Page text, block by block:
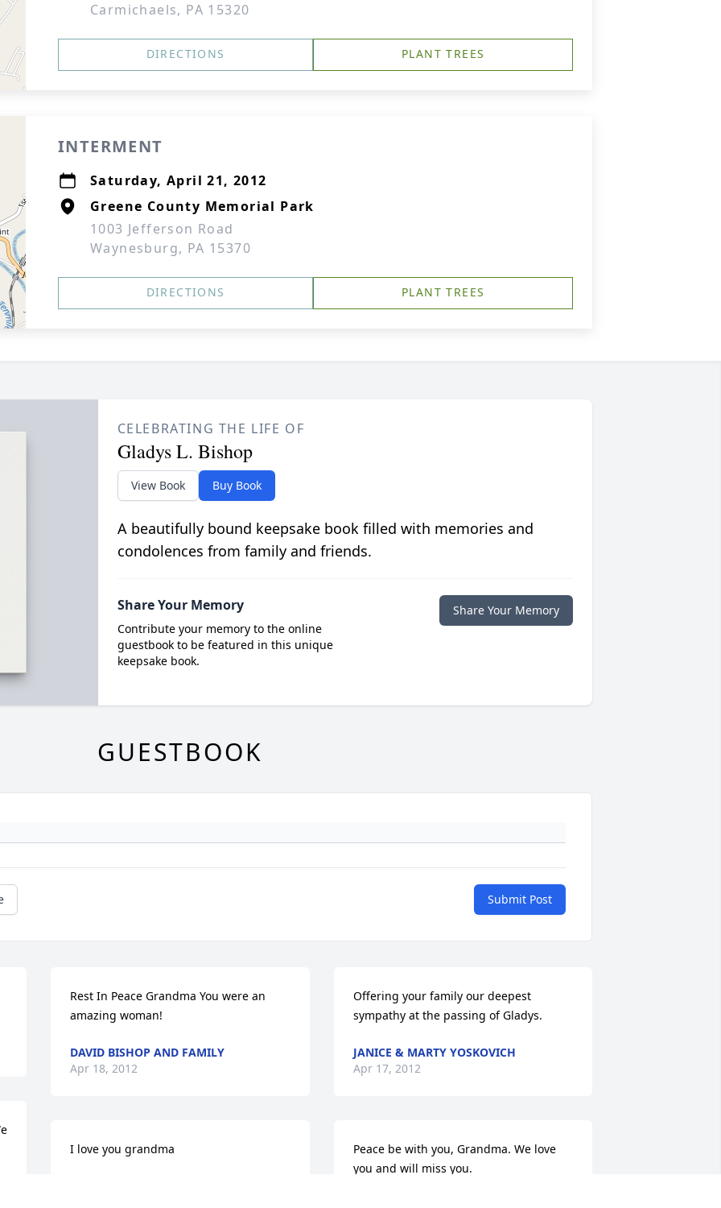
Carmichaels, PA 15320
DIRECTIONS PLANT TREES
INTERMENT
Saturday, April 21, 2012
Greene County Memorial Park
1003 Jefferson Road
Waynesburg, PA 15370
DIRECTIONS PLANT TREES
CELEBRATING THE LIFE OF
Gladys L. Bishop
View Book Buy Book
A beautifully bound keepsake book filled with memories and
condolences from family and friends.
Share Your Memory
Contribute your memory to the online
guestbook to be featured in this unique
keepsake book.
Share Your Memory
GUESTBOOK
Submit Post
Rest In Peace Grandma You were an
amazing woman!
DAVID BISHOP AND FAMILY
Apr 18, 2012
I love you grandma
Offering your family our deepest
sympathy at the passing of Gladys.
JANICE & MARTY YOSKOVICH
Apr 17, 2012
Peace be with you, Grandma. We love
you and will miss you.